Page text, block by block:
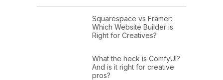
Squarespace vs Framer:
Which Website Builder is
Right for Creatives?
What the heck is ComfyUI?
And is it right for creative
pros?